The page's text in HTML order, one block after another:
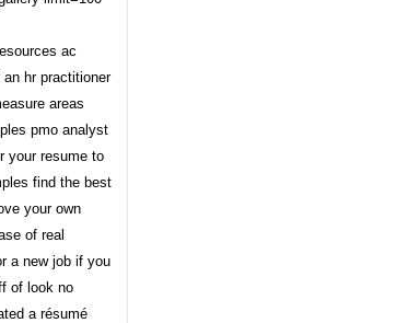
ac
hr practitioner
areas
pmo analyst
your resume to
find the best
your own
of real
a new job if you
of look no
a résumé